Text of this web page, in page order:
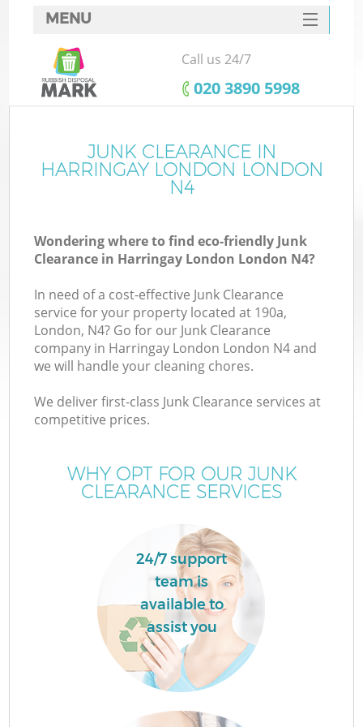
MENU
SERVICES
HOME
FAQ
CONTACTS
Call us 24/7
‎020 3890 5998
JUNK CLEARANCE IN
HARRINGAY LONDON LONDON
N4
Wondering where to find eco-friendly Junk
Clearance in Harringay London London N4?
In need of a cost-effective Junk Clearance
service for your property located at 190a,
London, N4? Go for our Junk Clearance
company in Harringay London London N4 and
we will handle your cleaning chores.
We deliver first-class Junk Clearance services at
competitive prices.
WHY OPT FOR OUR JUNK
CLEARANCE SERVICES
24/7 support
team is
available to
assist you